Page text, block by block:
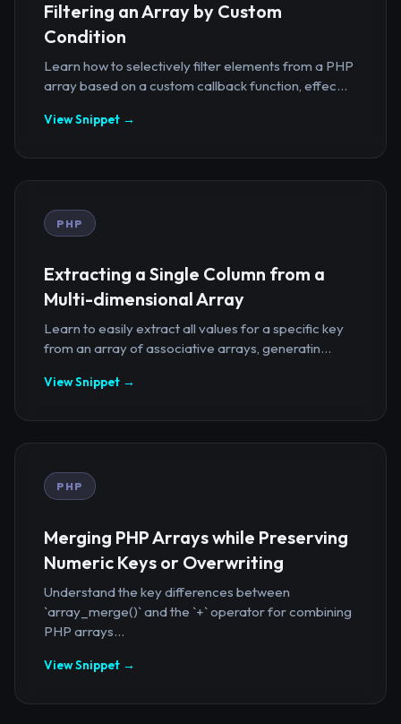
Filtering an Array by Custom
Condition
Learn how to selectively filter elements from a PHP
array based on a custom callback function, effec...
View Snippet →
PHP
Extracting a Single Column from a
Multi-dimensional Array
Learn to easily extract all values for a specific key
from an array of associative arrays, generatin...
View Snippet →
PHP
Merging PHP Arrays while Preserving
Numeric Keys or Overwriting
Understand the key differences between
`array_merge()` and the `+` operator for combining
PHP arrays...
View Snippet →